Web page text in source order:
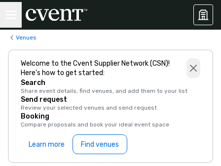
Venues
Welcome to the Cvent Supplier Network (CSN)!
Here’s how to get started:
Search
Share event details, find venues, and add them to your list
Send request
Review your selected venues and send request
Booking
Compare proposals and book your ideal event space
Learn more Find venues